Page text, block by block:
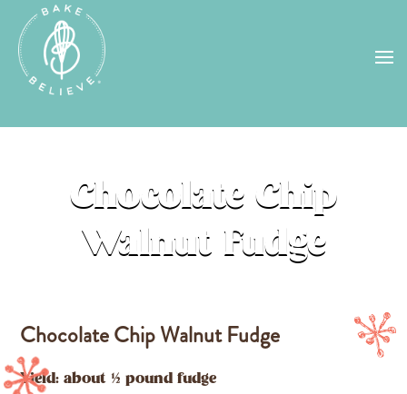
Uh Oh! Shipping chocolate in the
summer sun doesn’t seem to work too
well…
Chocolate Chip
Walnut Fudge
Chocolate Chip Walnut Fudge
Yield: about ½ pound fudge